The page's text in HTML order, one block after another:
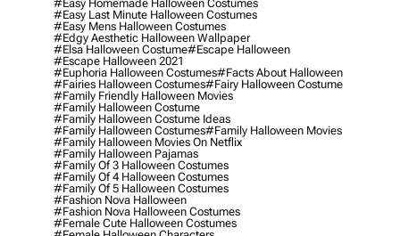
#easy Homemade Halloween Costumes
#easy Last Minute Halloween Costumes
#easy Mens Halloween Costumes
#edgy Aesthetic Halloween Wallpaper
#elsa Halloween Costume#escape Halloween
#escape Halloween 2021
#euphoria Halloween Costumes#facts About Halloween
#fairies Halloween Costumes#fairy Halloween Costume
#family Friendly Halloween Movies
#family Halloween Costume
#family Halloween Costume Ideas
#family Halloween Costumes#family Halloween Movies
#family Halloween Movies On Netflix
#family Halloween Pajamas
#family Of 3 Halloween Costumes
#family Of 4 Halloween Costumes
#family Of 5 Halloween Costumes
#fashion Nova Halloween
#fashion Nova Halloween Costumes
#female Cute Halloween Costumes